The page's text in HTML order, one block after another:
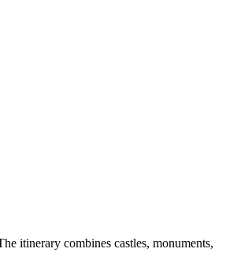
itinerary combines castles, monuments,